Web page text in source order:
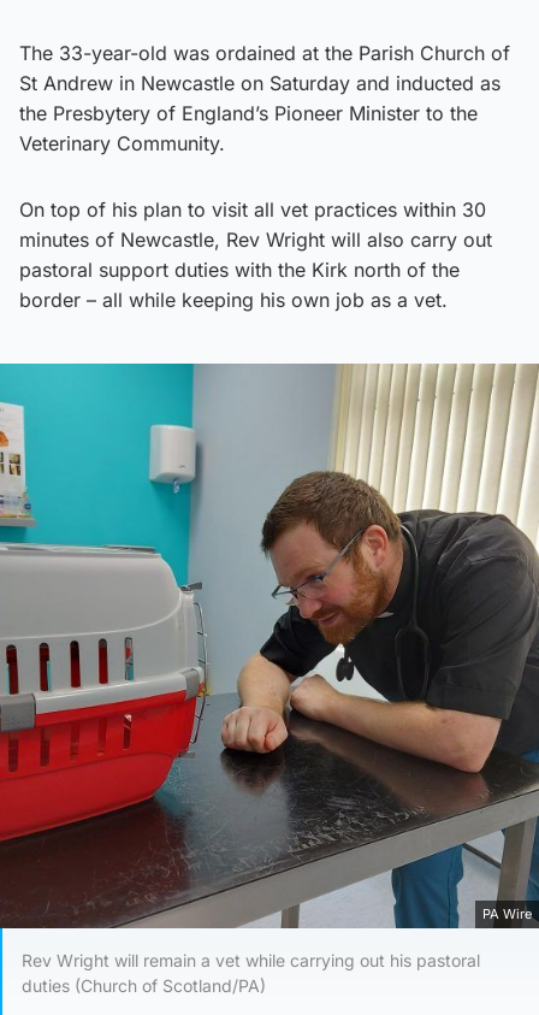
The 33-year-old was ordained at the Parish Church of
St Andrew in Newcastle on Saturday and inducted as
the Presbytery of England’s Pioneer Minister to the
Veterinary Community.
On top of his plan to visit all vet practices within 30
minutes of Newcastle, Rev Wright will also carry out
pastoral support duties with the Kirk north of the
border – all while keeping his own job as a vet.
PA Wire
Rev Wright will remain a vet while carrying out his pastoral
duties (Church of Scotland/PA)